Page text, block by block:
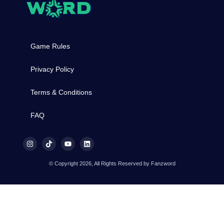
Game Rules
Privacy Policy
Terms & Conditions
FAQ
© Copyright 2026, All Rights Reserved by Fanzword